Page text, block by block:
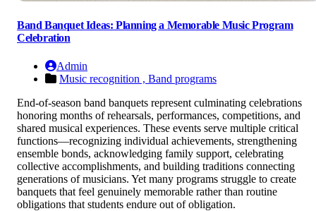
Band Banquet Ideas: Planning a Memorable Music Program
Celebration
Admin
Music recognition , Band programs
End-of-season band banquets represent culminating celebrations
honoring months of rehearsals, performances, competitions, and
shared musical experiences. These events serve multiple critical
functions—recognizing individual achievements, strengthening
ensemble bonds, acknowledging family support, celebrating
collective accomplishments, and building traditions connecting
generations of musicians. Yet many programs struggle to create
banquets that feel genuinely memorable rather than routine
obligations that students endure out of obligation.